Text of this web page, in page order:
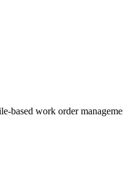
based work order